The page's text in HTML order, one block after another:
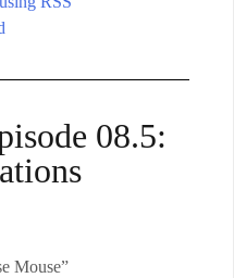
08.5:
Mouse”